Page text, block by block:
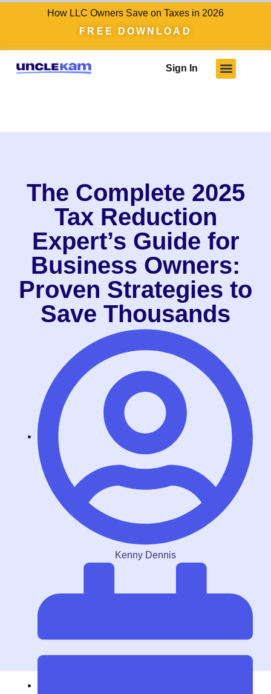
How LLC Owners Save on Taxes in 2026
FREE DOWNLOAD
Sign In
The Complete 2025
Tax Reduction
Expert’s Guide for
Business Owners:
Proven Strategies to
Save Thousands
Kenny Dennis